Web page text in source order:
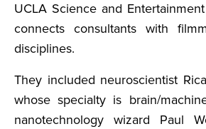
UCLA Science and
connects consultants with
disciplines.
They included neuroscientist
whose specialty is brain/
nanotechnology wizard Paul